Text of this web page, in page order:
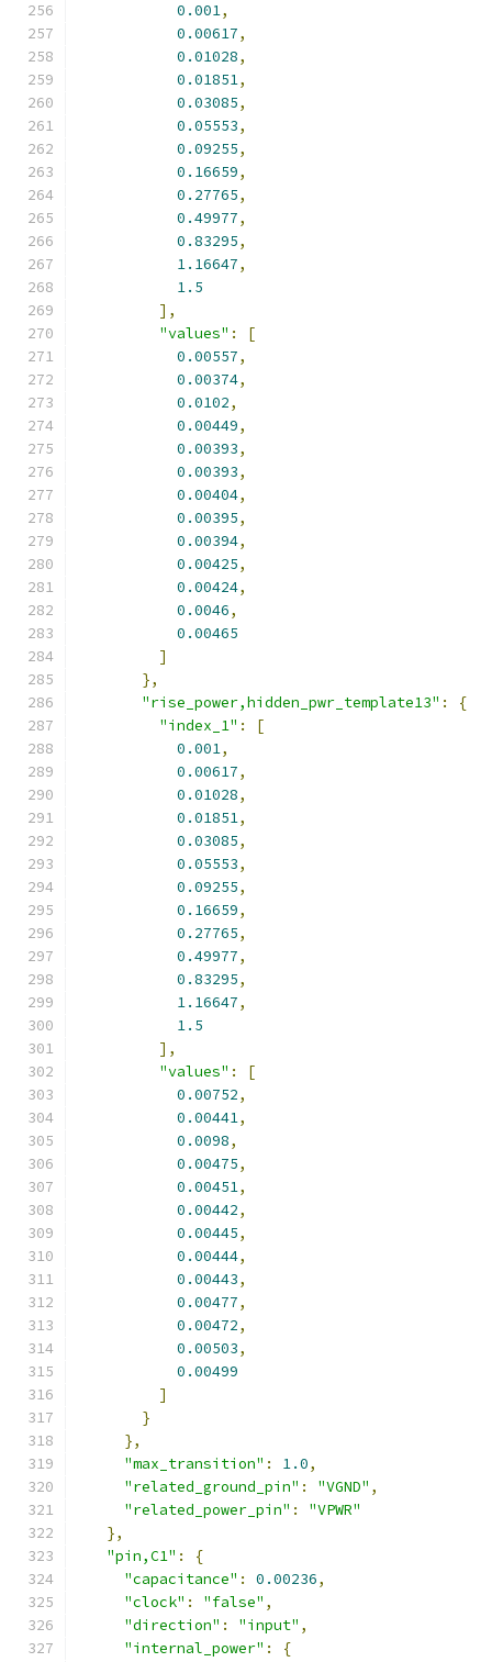
0.001,
0.00617,
0.01028,
0.01851,
0.03085,
0.05553,
0.09255,
0.16659,
0.27765,
0.49977,
0.83295,
1.16647,
1.5
],
"values" :
[
0.00557,
0.00374,
0.0102,
0.00449,
0.00393,
0.00393,
0.00404,
0.00395,
0.00394,
0.00425,
0.00424,
0.0046,
0.00465
]
},
"rise_power,hidden_pwr_template13" :
{
"index_1" :
[
0.001,
0.00617,
0.01028,
0.01851,
0.03085,
0.05553,
0.09255,
0.16659,
0.27765,
0.49977,
0.83295,
1.16647,
1.5
],
"values" :
[
0.00752,
0.00441,
0.0098,
0.00475,
0.00451,
0.00442,
0.00445,
0.00444,
0.00443,
0.00477,
0.00472,
0.00503,
0.00499
]
}
},
"max_transition" : 1.0,
"related_ground_pin" : "VGND" ,
"related_power_pin" :
"VPWR"
},
"pin,C1" :
{
"capacitance" : 0.00236,
"clock" : "false" ,
"direction" : "input" ,
"internal_power" : {